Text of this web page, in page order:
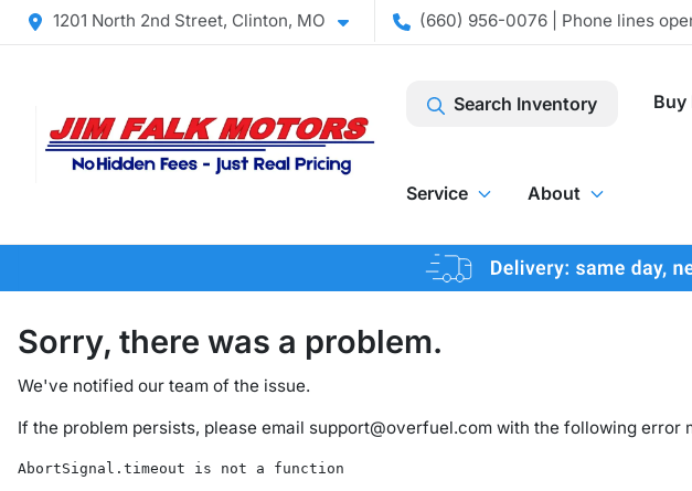
1201 North 2nd Street, Clinton, MO (660) 956-0076 | Phone lines
Search Inventory Buy
Service About
Sorry, there was a problem.
We've notified our team of the issue.
If the problem persists, please email support@overfuel.com with the following error
AbortSignal.timeout is not a function